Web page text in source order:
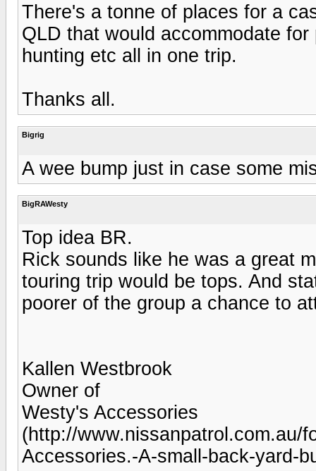
There's a tonne of places for a
QLD that would accommodate
hunting etc all in one trip.
Thanks all.
Bigrig
A wee bump just in case some
BigRAWesty
Top idea BR.
Rick sounds like he was a great
touring trip would be tops. And
poorer of the group a chance to
Kallen Westbrook
Owner of
Westy's Accessories
(http://www.nissanpatrol.com.au/
Accessories.-A-small-back-yard-